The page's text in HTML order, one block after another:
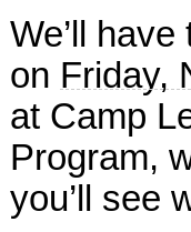
We’ll
on Friday,
at Camp
Program,
you’ll see